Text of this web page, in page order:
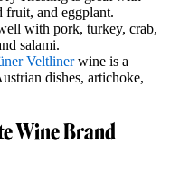
fruit, and eggplant.
with pork, turkey, crab,
salami.
Veltlinerwine is a
dishes, artichoke,
Wine Brand